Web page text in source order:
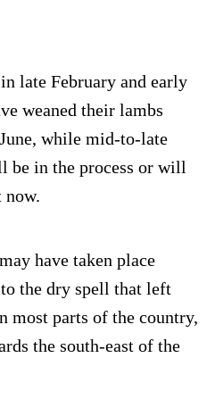
late February and early
weaned their lambs
while mid-to-late
in the process or will
now.
have taken place
the dry spell that left
most parts of the country,
the south-east of the